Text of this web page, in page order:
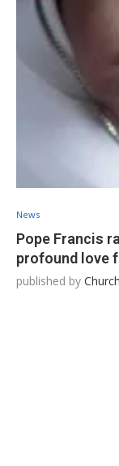
News
Pope Francis
profound love
published by